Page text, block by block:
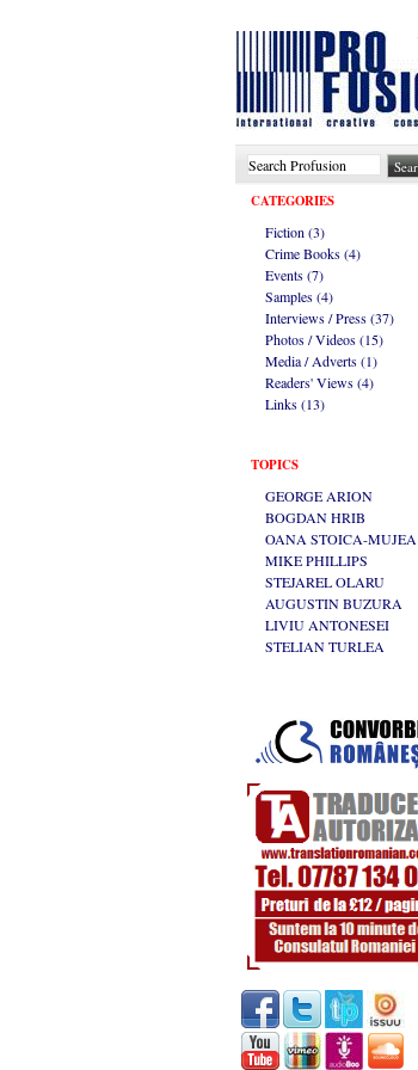
CATEGORIES
Fiction (3)
Crime Books (4)
Events (7)
Samples (4)
Interviews / Press (37)
Photos / Videos (15)
Media / Adverts (1)
Readers' Views (4)
Links (13)
TOPICS
GEORGE ARION
BOGDAN HRIB
OANA STOICA-MUJEA
MIKE PHILLIPS
STEJAREL OLARU
AUGUSTIN BUZURA
LIVIU ANTONESEI
STELIAN TURLEA